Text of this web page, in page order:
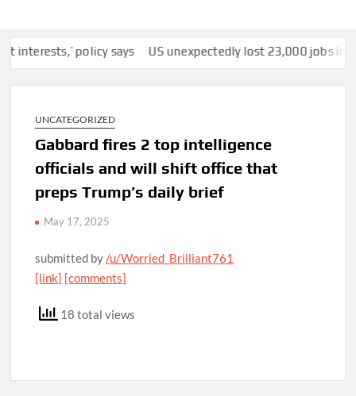
policy says US unexpectedly lost 23,000 jobs in July
UNCATEGORIZED
Gabbard fires 2 top intelligence
officials and will shift office that
preps Trump’s daily brief
May 17, 2025
submitted by/u/Worried_Brilliant761
[link] [comments]
18 total views